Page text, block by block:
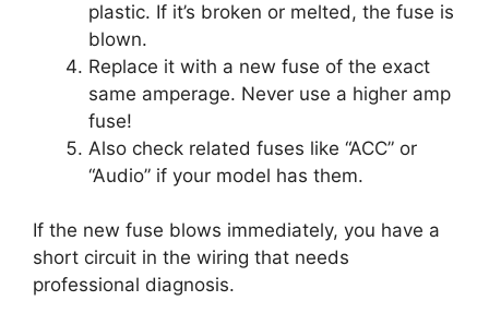
plastic. If it’s broken or melted, the fuse is
blown.
Replace it with a new fuse of the exact
same amperage. Never use a higher amp
fuse!
Also check related fuses like “ACC” or
“Audio” if your model has them.
If the new fuse blows immediately, you have a
short circuit in the wiring that needs
professional diagnosis.